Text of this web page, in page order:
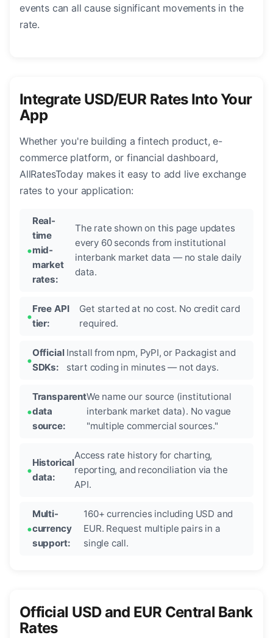
events can all cause significant movements in the
rate.
Integrate USD/EUR Rates Into Your
App
Whether you're building a fintech product, e-
commerce platform, or financial dashboard,
AllRatesToday makes it easy to add live exchange
rates to your application:
Real-
time
mid-
market
rates:
The rate shown on this page updates
every 60 seconds from institutional
interbank market data — no stale daily
data.
Free API
tier:
Get started at no cost. No credit card
required.
Official
SDKs:
Install from npm, PyPI, or Packagist and
start coding in minutes — not days.
Transparent
data
source:
We name our source (institutional
interbank market data). No vague
"multiple commercial sources."
Historical
data:
Access rate history for charting,
reporting, and reconciliation via the
API.
Multi-
currency
support:
160+ currencies including USD and
EUR. Request multiple pairs in a
single call.
Official USD and EUR Central Bank
Rates